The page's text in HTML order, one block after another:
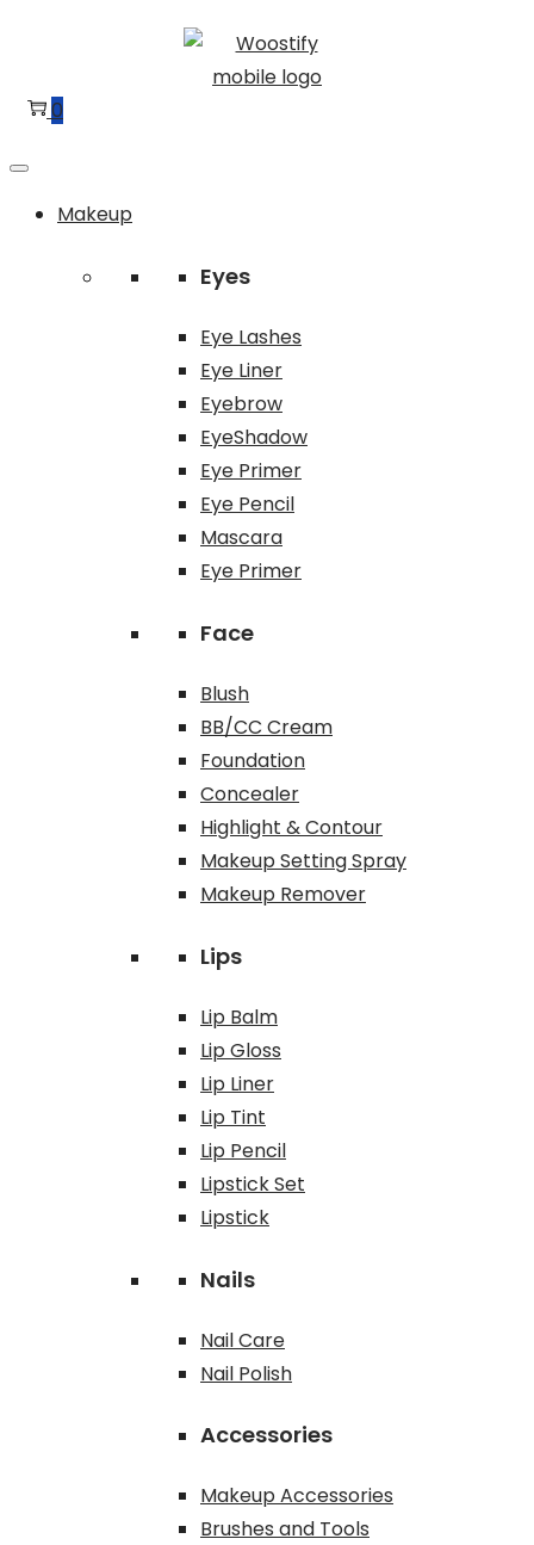
navigation
content
0
Makeup
Eyes
Eye Lashes
Eye Liner
Eyebrow
EyeShadow
Eye Primer
Eye Pencil
Mascara
Eye Primer
Face
Blush
BB/CC Cream
Foundation
Concealer
Highlight & Contour
Makeup Setting Spray
Makeup Remover
Lips
Lip Balm
Lip Gloss
Lip Liner
Lip Tint
Lip Pencil
Lipstick Set
Lipstick
Nails
Nail Care
Nail Polish
Accessories
Makeup Accessories
Brushes and Tools